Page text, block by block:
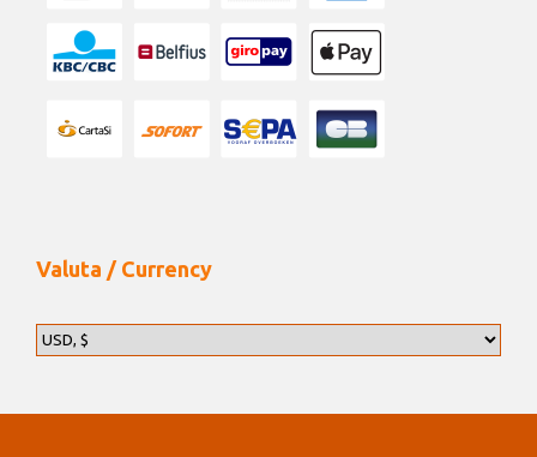
Valuta / Currency